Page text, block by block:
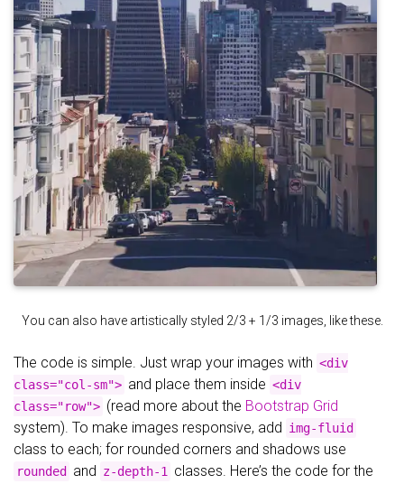
You can also have artistically styled 2/3 + 1/3 images, like these.
The code is simple. Just wrap your images with <div
class="col-sm"> and place them inside <div
class="row"> (read more about the Bootstrap Grid
system). To make images responsive, add img-fluid
class to each; for rounded corners and shadows use
rounded and z-depth-1
classes. Here’s the code for the